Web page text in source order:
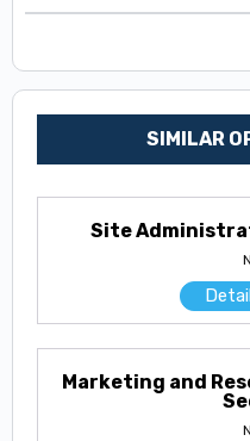
SIMILAR
Site
Marketing and